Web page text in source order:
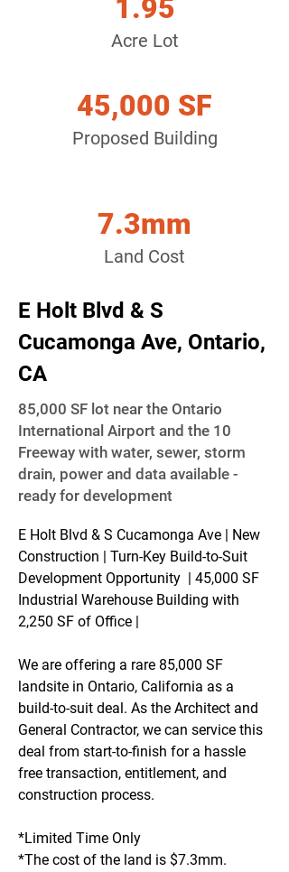
1.95
Acre Lot
45,000 SF
Proposed Building
7.3mm
Land Cost
E Holt Blvd & S
Cucamonga Ave, Ontario,
CA
85,000 SF lot near the Ontario
International Airport and the 10
Freeway with water, sewer, storm
drain, power and data available -
ready for development
E Holt Blvd & S Cucamonga Ave | New
Construction | Turn-Key Build-to-Suit
Development Opportunity  | 45,000 SF
Industrial Warehouse Building with
2,250 SF of Office |
We are offering a rare 85,000 SF
landsite in Ontario, California as a
build-to-suit deal. As the Architect and
General Contractor, we can service this
deal from start-to-finish for a hassle
free transaction, entitlement, and
construction process.
*Limited Time Only
*The cost of the land is $7.3mm.